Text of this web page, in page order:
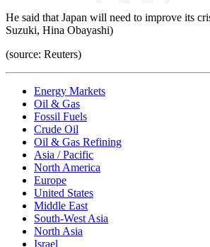
He said that Japan will need to improve its
Suzuki, Hina Obayashi)
(source: Reuters)
Energy Markets
Oil & Gas
Fossil Fuels
Crude Oil
Oil & Gas Refining
Asia / Pacific
North America
Europe
United States
Middle East
South-West Asia
North Asia
Israel